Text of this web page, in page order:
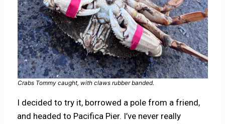
Crabs Tommy caught, with claws rubber banded.
I decided to try it, borrowed a pole from a friend,
and headed to Pacifica Pier. I’ve never really